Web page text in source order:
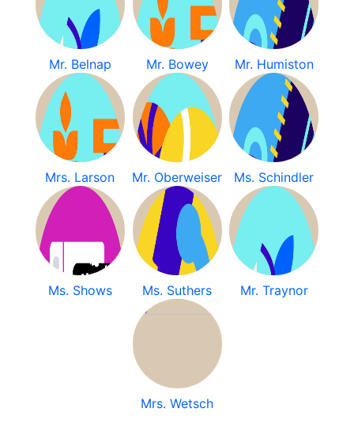
Mr. Belnap Mr. Bowey Mr. Humiston
Mrs. Larson Mr. Oberweiser Ms. Schindler
Ms. Shows Ms. Suthers Mr. Traynor
Mrs. Wetsch